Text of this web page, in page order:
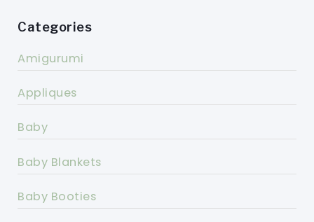
Categories
Amigurumi
Appliques
Baby
Baby Blankets
Baby Booties